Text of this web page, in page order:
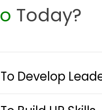
Today?
Develop